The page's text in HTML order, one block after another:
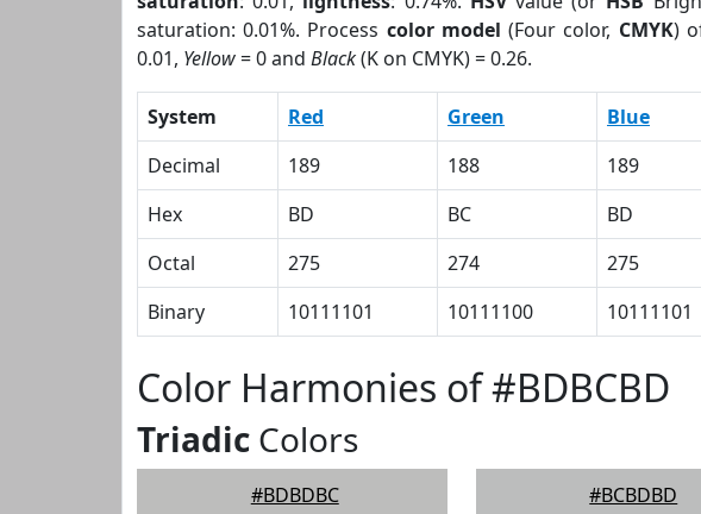
saturation: 0.01%. Process color model (Four color, CMYK)
0.01, Yellow= 0 and Black(K on CMYK) = 0.26.
System Red Green Blue
Decimal
189 188 189
Hex
BD BC BD
Octal
275 274 275
Binary
10111101 10111100 10111101
Color Harmonies of #BDBCBD
Triadic Colors
#BDBDBC #BCBDBD